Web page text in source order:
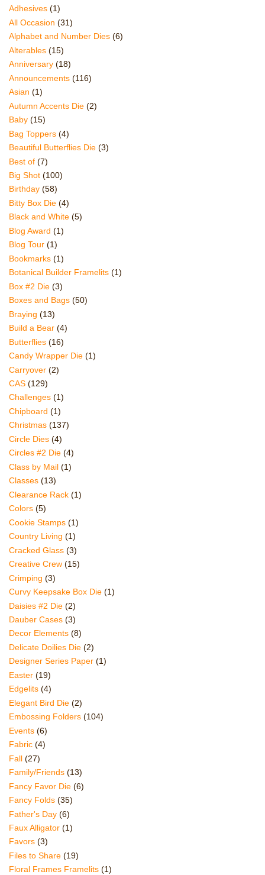
Adhesives (1)
All Occasion (31)
Alphabet and Number Dies (6)
Alterables (15)
Anniversary (18)
Announcements (116)
Asian (1)
Autumn Accents Die (2)
Baby (15)
Bag Toppers (4)
Beautiful Butterflies Die (3)
Best of (7)
Big Shot (100)
Birthday (58)
Bitty Box Die (4)
Black and White (5)
Blog Award (1)
Blog Tour (1)
Bookmarks (1)
Botanical Builder Framelits (1)
Box #2 Die (3)
Boxes and Bags (50)
Braying (13)
Build a Bear (4)
Butterflies (16)
Candy Wrapper Die (1)
Carryover (2)
CAS (129)
Challenges (1)
Chipboard (1)
Christmas (137)
Circle Dies (4)
Circles #2 Die (4)
Class by Mail (1)
Classes (13)
Clearance Rack (1)
Colors (5)
Cookie Stamps (1)
Country Living (1)
Cracked Glass (3)
Creative Crew (15)
Crimping (3)
Curvy Keepsake Box Die (1)
Daisies #2 Die (2)
Dauber Cases (3)
Decor Elements (8)
Delicate Doilies Die (2)
Designer Series Paper (1)
Easter (19)
Edgelits (4)
Elegant Bird Die (2)
Embossing Folders (104)
Events (6)
Fabric (4)
Fall (27)
Family/Friends (13)
Fancy Favor Die (6)
Fancy Folds (35)
Father's Day (6)
Faux Alligator (1)
Favors (3)
Files to Share (19)
Floral Frames Framelits (1)